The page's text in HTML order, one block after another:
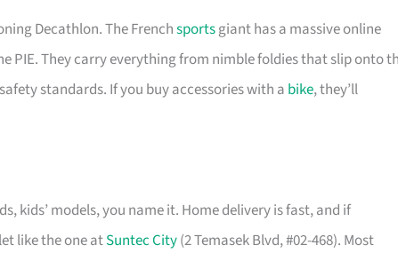
Decathlon. The Frenchsportsgiant has a massive online
PIE. They carry everything from nimble foldies that slip onto
standards. If you buy accessories with a bike, they’ll
kids’ models, you name it. Home delivery is fast, and if
like the one atSuntec City(2 Temasek Blvd, #02-468). Most